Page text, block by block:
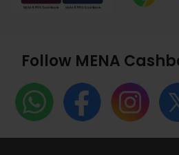
Follow MENA